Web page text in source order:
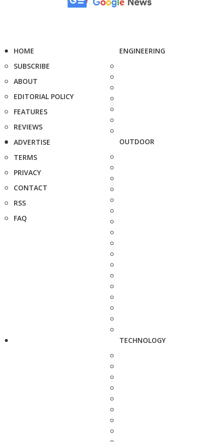
HOME
SUBSCRIBE
ABOUT
EDITORIAL POLICY
FEATURES
REVIEWS
ADVERTISE
TERMS
PRIVACY
CONTACT
RSS
FAQ
ENGINEERING
OUTDOOR
TECHNOLOGY